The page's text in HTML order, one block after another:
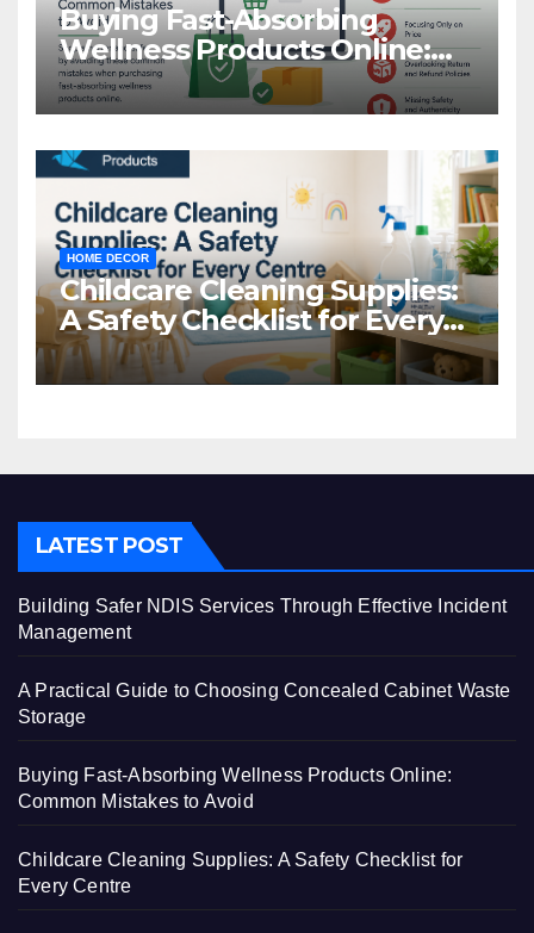
Buying Fast-Absorbing
Wellness Products Online:
Common Mistakes to Avoid
HOME DECOR
Childcare Cleaning Supplies:
A Safety Checklist for Every
Centre
LATEST POST
Building Safer NDIS Services Through Effective Incident
Management
A Practical Guide to Choosing Concealed Cabinet Waste
Storage
Buying Fast-Absorbing Wellness Products Online:
Common Mistakes to Avoid
Childcare Cleaning Supplies: A Safety Checklist for
Every Centre